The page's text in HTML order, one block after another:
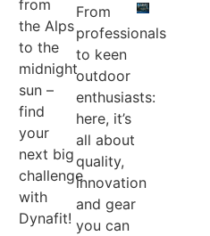
from
the Alps
to the
midnight
sun –
find
your
next big
challenge
with
Dynafit!
From
professionals
to keen
outdoor
enthusiasts:
here, it’s
all about
quality,
innovation
and gear
you can